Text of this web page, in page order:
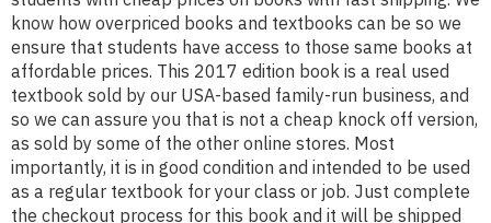
know how overpriced books and textbooks can be so we
ensure that students have access to those same books at
affordable prices. This 2017 edition book is a real used
textbook sold by our USA-based family-run business, and
so we can assure you that is not a cheap knock off version,
as sold by some of the other online stores. Most
importantly, it is in good condition and intended to be used
as a regular textbook for your class or job. Just complete
the checkout process for this book and it will be shipped